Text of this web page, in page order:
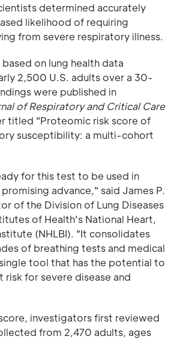
determined accurately
likelihood of requiring
from severe respiratory illness.
on lung health data
2,500 U.S. adults over a 30-
were published in
of Respiratory and Critical Care
titled "Proteomic risk score of
susceptibility: a multi-cohort
for this test to be used in
advance," said James P.
of the Division of Lung Diseases
of Health's National Heart,
(NHLBI). "It consolidates
of breathing tests and medical
tool that has the potential to
for severe disease and
investigators first reviewed
from 2,470 adults, ages